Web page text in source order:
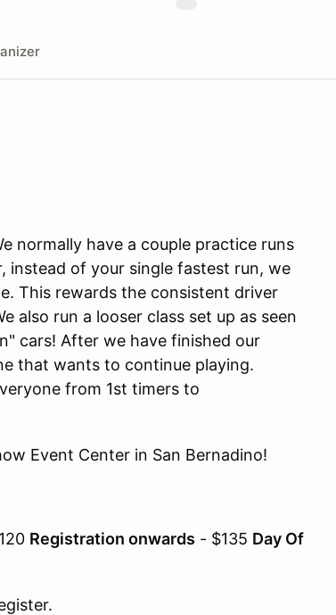
normally have a couple practice runs
instead of your single fastest run, we
This rewards the consistent driver
also run a looser class set up as seen
cars! After we have finished our
that wants to continue playing.
from 1st timers to
Event Center in San Bernadino!
Registration onwards - $135 Day Of